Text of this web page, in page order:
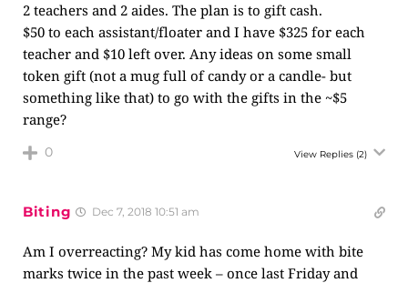
2 teachers and 2 aides. The plan is to gift cash.
$50 to each assistant/floater and I have $325 for each
teacher and $10 left over. Any ideas on some small
token gift (not a mug full of candy or a candle- but
something like that) to go with the gifts in the ~$5
range?
0 View Replies (2)
Biting Dec 7, 2018 10:51 am
Am I overreacting? My kid has come home with bite
marks twice in the past week – once last Friday and